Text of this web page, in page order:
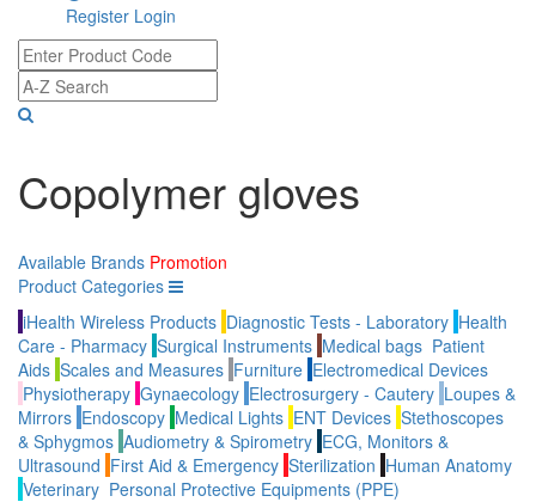
Register Login
Copolymer gloves
Available Brands Promotion
Product Categories
iHealth Wireless Products Diagnostic Tests - Laboratory Health
Care - Pharmacy Surgical Instruments Medical bags Patient
Aids Scales and Measures Furniture Electromedical Devices
Physiotherapy Gynaecology Electrosurgery - Cautery Loupes &
Mirrors Endoscopy Medical Lights ENT Devices Stethoscopes
& Sphygmos Audiometry & Spirometry ECG, Monitors &
Ultrasound First Aid & Emergency Sterilization Human Anatomy
Veterinary Personal Protective Equipments (PPE)